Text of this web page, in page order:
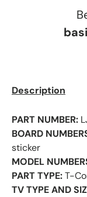
Description
PART NUMBER:
BOARD
sticker
MODEL
PART TYPE:T-
TV TYPE AND